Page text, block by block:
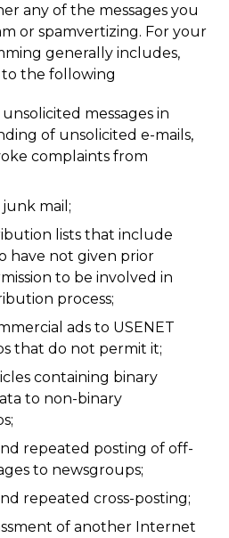
any of the messages you
or spamvertizing. For your
generally includes,
the following
messages in
of unsolicited e-mails,
complaints from
mail;
lists that include
have not given prior
to be involved in
process;
ads to USENET
that do not permit it;
containing binary
to non-binary
repeated posting of off-
to newsgroups;
repeated cross-posting;
of another Internet